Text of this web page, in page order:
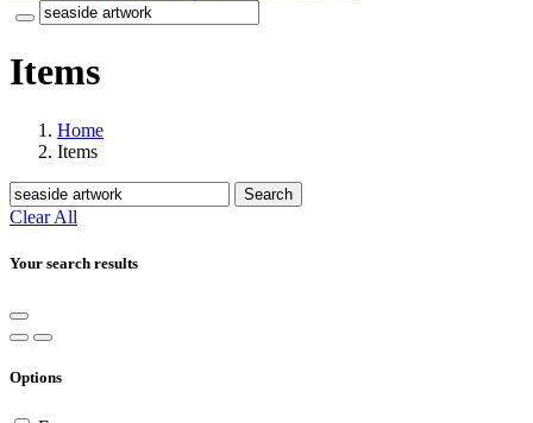
Items
Home
Items
Search
Clear All
Your search results
Options